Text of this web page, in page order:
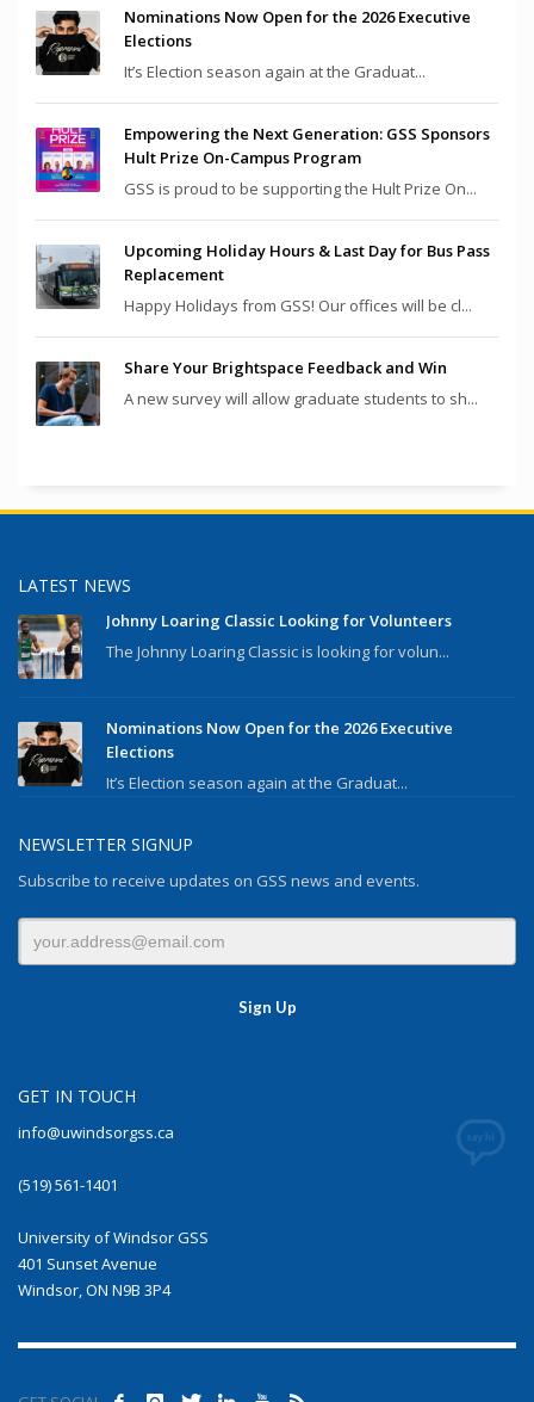
Nominations Now Open for the 2026 Executive
Elections
It’s Election season again at the Graduat...
Empowering the Next Generation: GSS Sponsors
Hult Prize On-Campus Program
GSS is proud to be supporting the Hult Prize On...
Upcoming Holiday Hours & Last Day for Bus Pass
Replacement
Happy Holidays from GSS! Our offices will be cl...
Share Your Brightspace Feedback and Win
A new survey will allow graduate students to sh...
LATEST NEWS
Johnny Loaring Classic Looking for Volunteers
The Johnny Loaring Classic is looking for volun...
Nominations Now Open for the 2026 Executive
Elections
It’s Election season again at the Graduat...
NEWSLETTER SIGNUP
Subscribe to receive updates on GSS news and events.
GET IN TOUCH
info@uwindsorgss.ca
(519) 561-1401
University of Windsor GSS
401 Sunset Avenue
Windsor, ON N9B 3P4